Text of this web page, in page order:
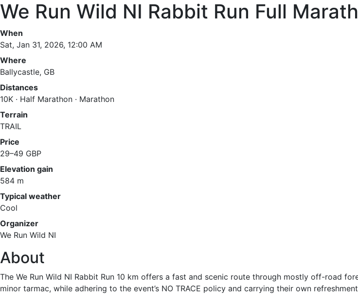
We Run Wild NI Rabbit Run Full
When
Sat, Jan 31, 2026, 12:00 AM
Where
Ballycastle, GB
Distances
10K · Half Marathon · Marathon
Terrain
TRAIL
Price
29–49 GBP
Elevation gain
584 m
Typical weather
Cool
Organizer
We Run Wild NI
About
The We Run Wild NI Rabbit Run 10 km offers a fast and scenic route through mostly off-road
minor tarmac, while adhering to the event’s NO TRACE policy and carrying their own